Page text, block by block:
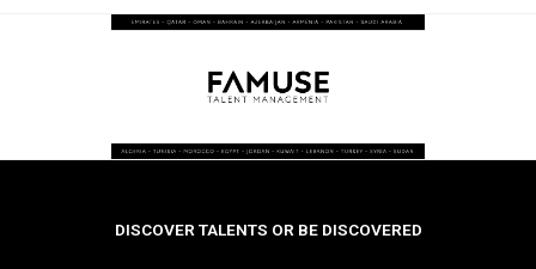
DISCOVER TALENTS OR BE DISCOVERED